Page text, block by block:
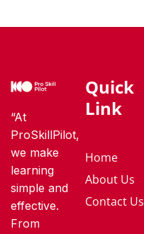
“At
ProSkillPilot,
we make
learning
simple and
effective.
From
Quick
Link
Home
About Us
Contact Us